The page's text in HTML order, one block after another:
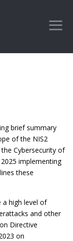
brief summary
of the NIS2
Cybersecurity of
implementing
these
a high level of
and other
Directive
on